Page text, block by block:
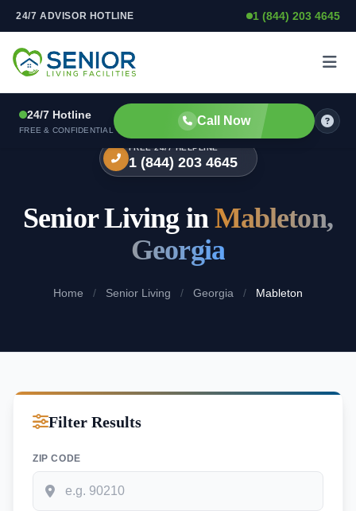
Skip to content
24/7 ADVISOR HOTLINE 1 (844) 203 4645
24/7 Hotline
FREE & CONFIDENTIAL
Call Now
FREE 24/7 HELPLINE
1 (844) 203 4645
Senior Living inMableton,
Georgia
Home / Senior Living / Georgia / Mableton
Filter Results
ZIP CODE